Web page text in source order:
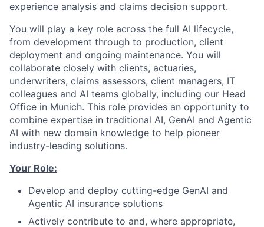
experience analysis and claims decision support.
You will play a key role across the full AI lifecycle,
from development through to production, client
deployment and ongoing maintenance. You will
collaborate closely with clients, actuaries,
underwriters, claims assessors, client managers, IT
colleagues and AI teams globally, including our Head
Office in Munich. This role provides an opportunity to
combine expertise in traditional AI, GenAI and Agentic
AI with new domain knowledge to help pioneer
industry-leading solutions.
Your Role:
Develop and deploy cutting-edge GenAI and
Agentic AI insurance solutions
Actively contribute to and, where appropriate,